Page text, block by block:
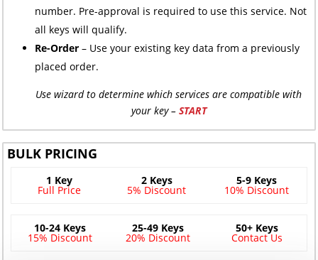
number. Pre-approval is required to use this service. Not
all keys will qualify.
Re-Order – Use your existing key data from a previously
placed order.
Use wizard to determine which services are compatible with
your key – START
BULK PRICING
1 Key
Full Price
2 Keys
5% Discount
5-9 Keys
10% Discount
10-24 Keys
15% Discount
25-49 Keys
20% Discount
50+ Keys
Contact Us